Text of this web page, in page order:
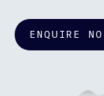
ENQUIRE